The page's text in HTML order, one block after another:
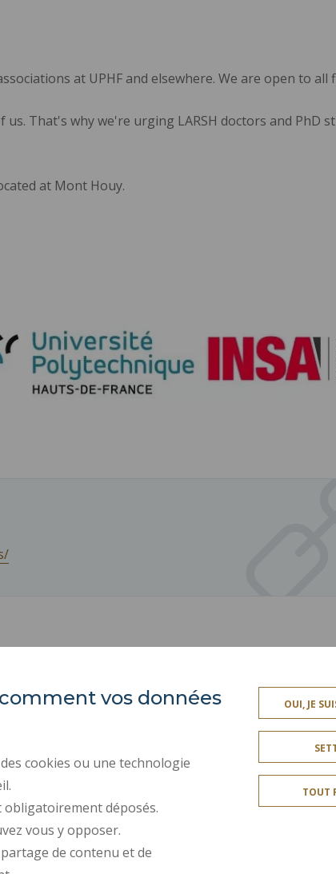
at UPHF and elsewhere. We are open to all
That's why we're urging LARSH doctors and PhD
at Mont Houy.
ORGANIZATION CHARTS
PERSONAL
LEGAL
RECRUITMENTS CREDITS
PRESS AREA
CONTACT
vos données
cookies ou une technologie
obligatoirement déposés.
vous y opposer.
de contenu et de
OUI, JE
TOUT